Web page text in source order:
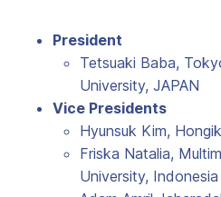
President
Tetsuaki Baba,
University, JAPAN
Vice Presidents
Hyunsuk Kim,
Friska Natalia,
University, Indonesia